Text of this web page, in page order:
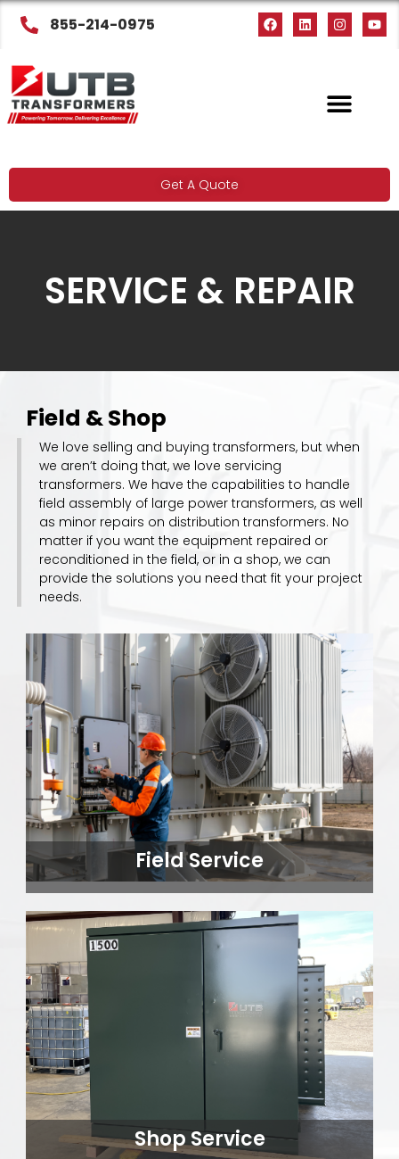
855-214-0975
Get A Quote
SERVICE & REPAIR
Field & Shop
We love selling and buying transformers, but when
we aren’t doing that, we love servicing
transformers. We have the capabilities to handle
field assembly of large power transformers, as well
as minor repairs on distribution transformers. No
matter if you want the equipment repaired or
reconditioned in the field, or in a shop, we can
provide the solutions you need that fit your project
needs.
Field Service
Shop Service